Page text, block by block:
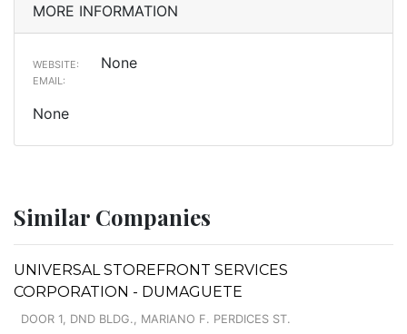
MORE INFORMATION
WEBSITE: None
EMAIL:
None
Similar Companies
UNIVERSAL STOREFRONT SERVICES
CORPORATION - DUMAGUETE
DOOR 1, DND BLDG., MARIANO F. PERDICES ST.